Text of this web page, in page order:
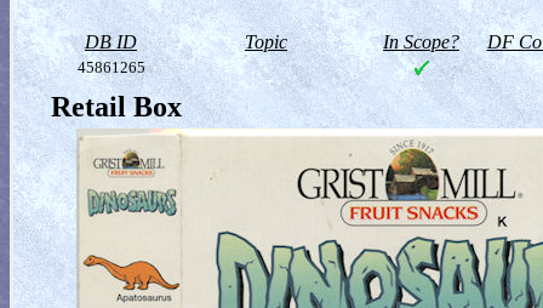
DB ID Topic In Scope? DF
45861265
Retail Box